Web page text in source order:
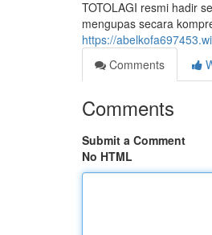
TOTOLAGI resmi hadir
mengupas secara
https://
Comments
Comments
Submit a Comment
No HTML